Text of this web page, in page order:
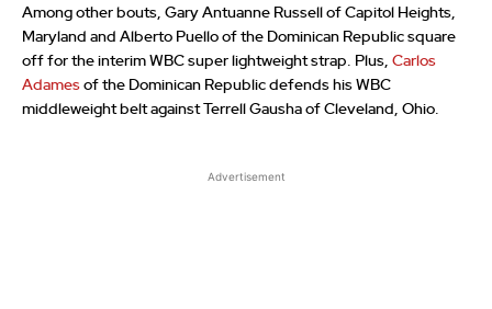
Among other bouts, Gary Antuanne Russell of Capitol Heights,
Maryland and Alberto Puello of the Dominican Republic square
off for the interim WBC super lightweight strap. Plus, Carlos
Adames of the Dominican Republic defends his WBC
middleweight belt against Terrell Gausha of Cleveland, Ohio.
Advertisement